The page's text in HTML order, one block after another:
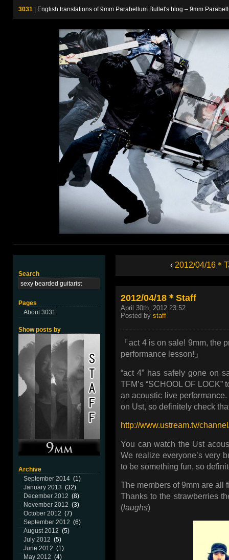
3031 | English translations of 9mm Parabellum Bullet's blog – 9mm
Search
Pages
About 3031
Show posts by
Archive
September 2014 (1)
January 2013 (32)
December 2012 (8)
November 2012 (3)
October 2012 (7)
September 2012 (6)
August 2012 (5)
July 2012 (5)
June 2012 (1)
May 2012 (4)
‹ 2012/04/16＊
2012/04/18＊Staff
April 30th, 2012 23:52
Posted by staff
「act 4 is on sale! 9mm, the
performance lesson!」
“act 4” has safely gone on
TFM’s “SCHOOL OF
an acoustic live
on Ust, so definitely check
http://www.ustream.tv/
You can watch the Ust
We realize everyone’s very
to be something fun, so
The members of 9mm are all
Thanks to the strawberries
(laughs)